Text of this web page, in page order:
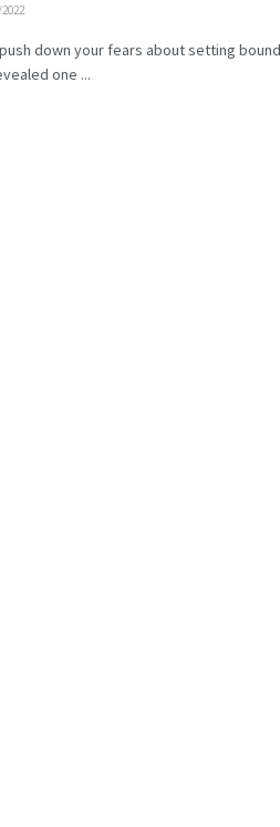
down your fears about setting
one ...